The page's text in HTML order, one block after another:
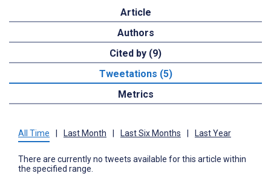
Article
Authors
Cited by (9)
Tweetations (5)
Metrics
All Time Last Month Last Six Months Last Year
There are currently no tweets available for this article within
the specified range.